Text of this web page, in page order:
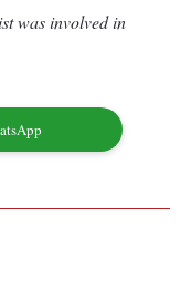
was involved in